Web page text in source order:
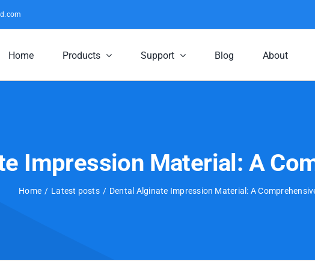
Home Products Support Blog About
Impression Material: A
Home Latest posts Dental Alginate Impression Material: A